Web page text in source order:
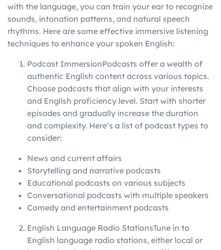
with the language, you can train your ear to recognize
sounds, intonation patterns, and natural speech
rhythms. Here are some effective immersive listening
techniques to enhance your spoken English:
Podcast ImmersionPodcasts offer a wealth of
authentic English content across various topics.
Choose podcasts that align with your interests
and English proficiency level. Start with shorter
episodes and gradually increase the duration
and complexity. Here’s a list of podcast types to
consider:
News and current affairs
Storytelling and narrative podcasts
Educational podcasts on various subjects
Conversational podcasts with multiple speakers
Comedy and entertainment podcasts
English Language Radio StationsTune in to
English language radio stations, either local or